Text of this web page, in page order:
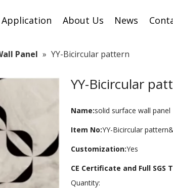
Application About Us News
Panel » YY-Bicircular pattern
YY-Bicircular
Name:solid surface wall panel
Item No:YY-Bicircular
Customization:Yes
CE Certificate and Full SGS
Quantity: